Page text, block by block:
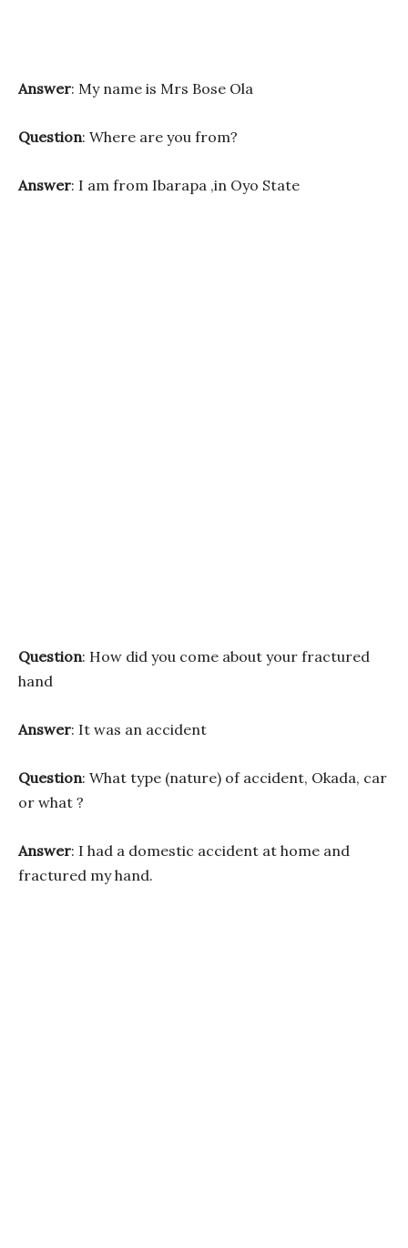
Answer: My name is Mrs Bose Ola
Question: Where are you from?
Answer: I am from Ibarapa ,in Oyo State
Question: How did you come about your fractured
hand
Answer: It was an accident
Question: What type (nature) of accident, Okada, car
or what ?
Answer: I had a domestic accident at home and
fractured my hand.